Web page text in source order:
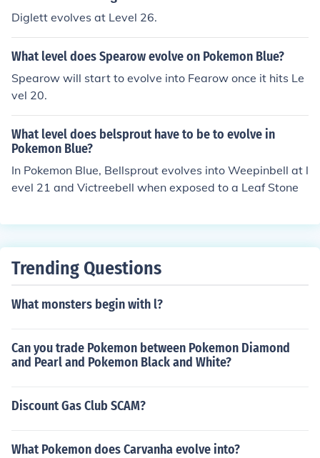
Diglett evolves at Level 26.
What level does Spearow evolve on Pokemon Blue?
Spearow will start to evolve into Fearow once it hits Le
vel 20.
What level does belsprout have to be to evolve in
Pokemon Blue?
In Pokemon Blue, Bellsprout evolves into Weepinbell at l
evel 21 and Victreebell when exposed to a Leaf Stone
Trending Questions
What monsters begin with l?
Can you trade Pokemon between Pokemon Diamond
and Pearl and Pokemon Black and White?
Discount Gas Club SCAM?
What Pokemon does Carvanha evolve into?